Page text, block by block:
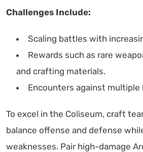
Challenges Include:
Scaling battles with
Rewards such as rare
and crafting materials.
Encounters against multiple
To excel in the Coliseum, craft
balance offense and defense
weaknesses. Pair high-damage